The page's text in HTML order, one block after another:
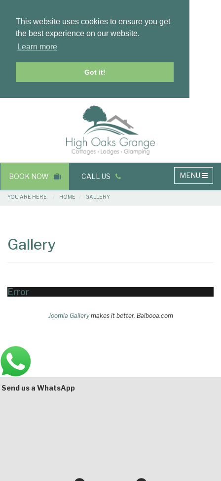
This website uses cookies to ensure you get
the best experience on our website.
Learn more
Got it!
Main
navigation
MENU
BOOK NOW CALL US
Breadcrumbs
YOU ARE HERE: HOME GALLERY
Area
Gallery
Error
Joomla Gallerymakes it better. Balbooa.com
Main
Bottom
Send us a WhatsApp